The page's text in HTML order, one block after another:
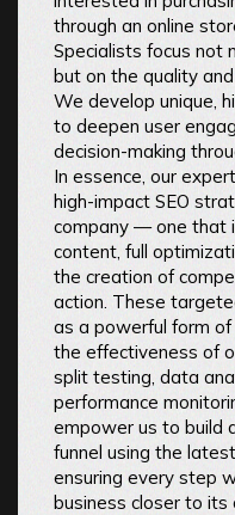
through an online
Specialists focus not
but on the quality
We develop unique,
to deepen user
decision-making
In essence, our
high-impact SEO
company — one that
content, full
the creation of
action. These
as a powerful form
the effectiveness of
split testing, data
performance
empower us to build
funnel using the
ensuring every step
business closer to its